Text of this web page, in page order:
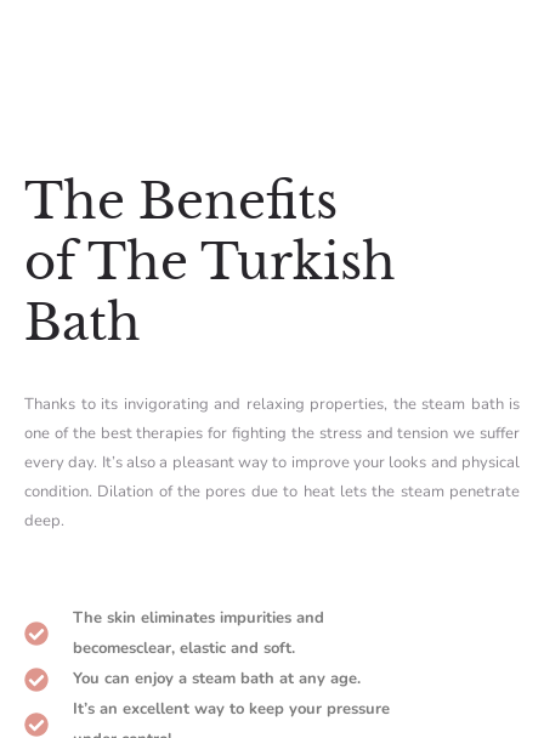
The Benefits
of The Turkish
Bath
Thanks to its invigorating and relaxing properties, the steam bath is
one of the best therapies for fighting the stress and tension we suffer
every day. It’s also a pleasant way to improve your looks and physical
condition. Dilation of the pores due to heat lets the steam penetrate
deep.
The skin eliminates impurities and
becomesclear, elastic and soft.
You can enjoy a steam bath at any age.
It’s an excellent way to keep your pressure